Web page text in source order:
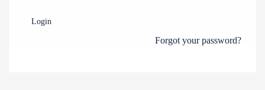
Login
Forgot your password?